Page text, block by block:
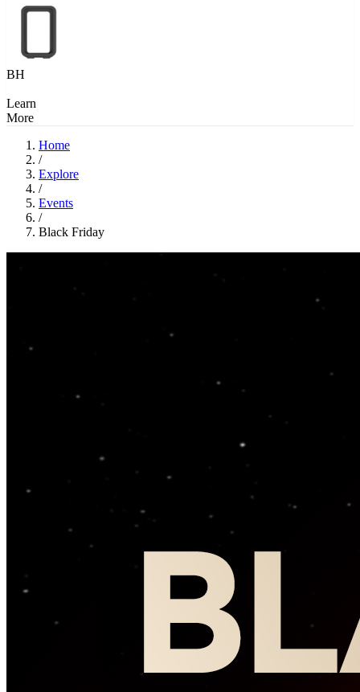
BH
Learn
More
Home
/
Explore
/
Events
/
Black Friday